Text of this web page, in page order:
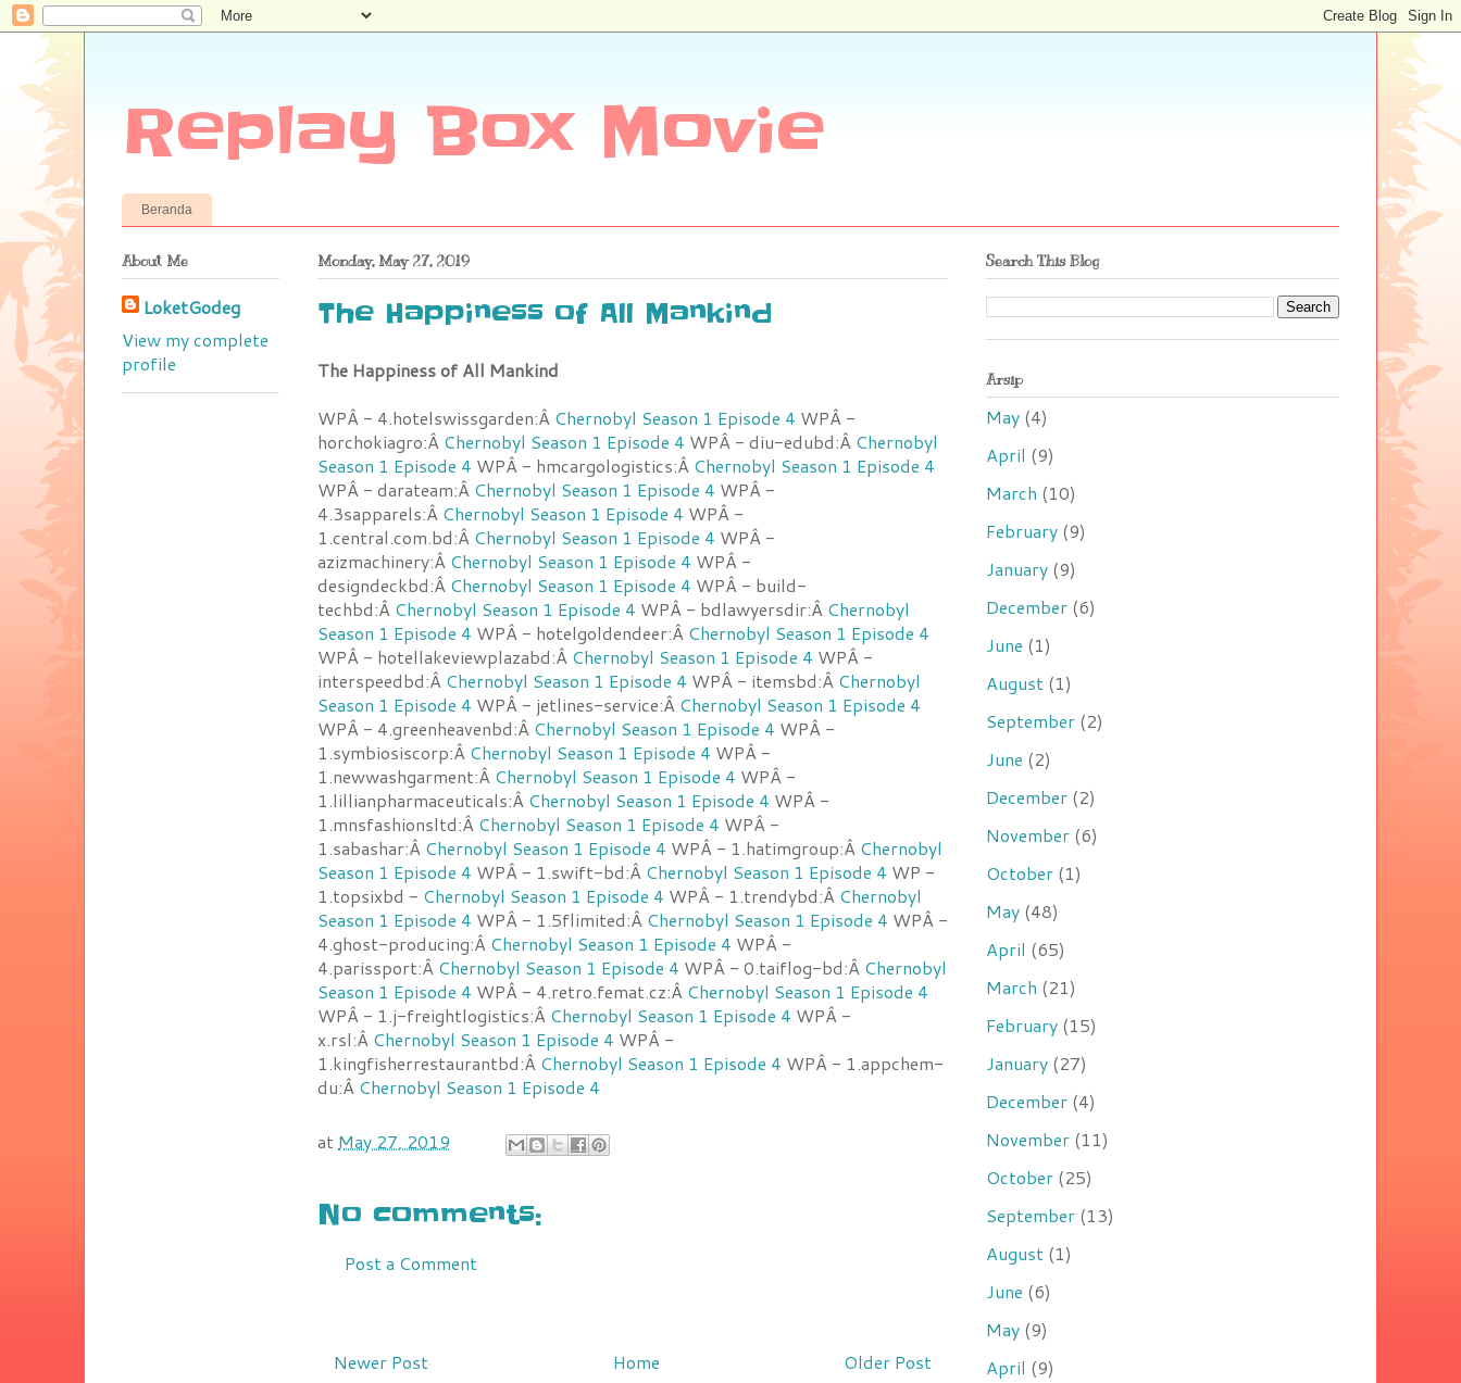
Replay Box Movie
Beranda
Monday, May 27, 2019
The Happiness of All Mankind
The Happiness of All Mankind
WPÂ - 4.hotelswissgarden:Â Chernobyl Season 1 Episode 4 WPÂ -
horchokiagro:Â Chernobyl Season 1 Episode 4 WPÂ - diu-edubd:Â Chernobyl
Season 1 Episode 4 WPÂ - hmcargologistics:Â Chernobyl Season 1 Episode 4
WPÂ - darateam:Â Chernobyl Season 1 Episode 4 WPÂ -
4.3sapparels:Â Chernobyl Season 1 Episode 4 WPÂ -
1.central.com.bd:Â Chernobyl Season 1 Episode 4 WPÂ -
azizmachinery:Â Chernobyl Season 1 Episode 4 WPÂ -
designdeckbd:Â Chernobyl Season 1 Episode 4 WPÂ - build-
techbd:Â Chernobyl Season 1 Episode 4 WPÂ - bdlawyersdir:Â Chernobyl
Season 1 Episode 4 WPÂ - hotelgoldendeer:Â Chernobyl Season 1 Episode 4
WPÂ - hotellakeviewplazabd:Â Chernobyl Season 1 Episode 4 WPÂ -
interspeedbd:Â Chernobyl Season 1 Episode 4 WPÂ - itemsbd:Â Chernobyl
Season 1 Episode 4 WPÂ - jetlines-service:Â Chernobyl Season 1 Episode 4
WPÂ - 4.greenheavenbd:Â Chernobyl Season 1 Episode 4 WPÂ -
1.symbiosiscorp:Â Chernobyl Season 1 Episode 4 WPÂ -
1.newwashgarment:Â Chernobyl Season 1 Episode 4 WPÂ -
1.lillianpharmaceuticals:Â Chernobyl Season 1 Episode 4 WPÂ -
1.mnsfashionsltd:Â Chernobyl Season 1 Episode 4 WPÂ -
1.sabashar:Â Chernobyl Season 1 Episode 4 WPÂ - 1.hatimgroup:Â Chernobyl
Season 1 Episode 4 WPÂ - 1.swift-bd:Â Chernobyl Season 1 Episode 4 WP -
1.topsixbd - Chernobyl Season 1 Episode 4 WPÂ - 1.trendybd:Â Chernobyl
Season 1 Episode 4 WPÂ - 1.5flimited:Â Chernobyl Season 1 Episode 4 WPÂ -
4.ghost-producing:Â Chernobyl Season 1 Episode 4 WPÂ -
4.parissport:Â Chernobyl Season 1 Episode 4 WPÂ - 0.taiflog-bd:Â Chernobyl
Season 1 Episode 4 WPÂ - 4.retro.femat.cz:Â Chernobyl Season 1 Episode 4
WPÂ - 1.j-freightlogistics:Â Chernobyl Season 1 Episode 4 WPÂ -
x.rsl:Â Chernobyl Season 1 Episode 4 WPÂ -
1.kingfisherrestaurantbd:Â Chernobyl Season 1 Episode 4 WPÂ - 1.appchem-
du:Â Chernobyl Season 1 Episode 4
at May 27, 2019
No comments:
Post a Comment
Newer Post Older Post
Home
About Me
LoketGodeg
View my complete
profile
Search This Blog
Arsip
May (4)
April (9)
March (10)
February (9)
January (9)
December (6)
June (1)
August (1)
September (2)
June (2)
December (2)
November (6)
October (1)
May (48)
April (65)
March (21)
February (15)
January (27)
December (4)
November (11)
October (25)
September (13)
August (1)
June (6)
May (9)
April (9)